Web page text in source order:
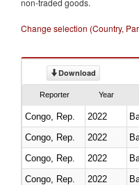
non-traded goods.
Change selection (Country,
Download
Reporter Year
Congo, Rep. 2022
Congo, Rep.
2022
Congo, Rep.
2022
Congo, Rep.
2022